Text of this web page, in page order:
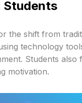
the shift from
technology
Students also
motivation.